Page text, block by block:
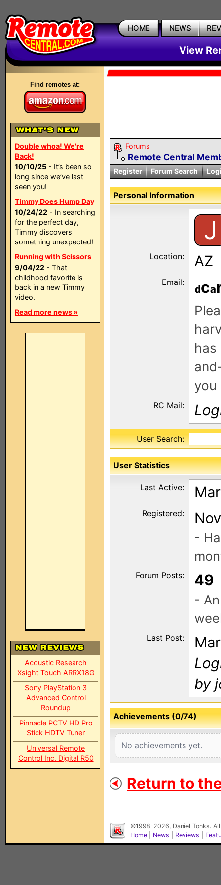
HOME NEWS
View
Find remotes at:
Double whoa! We're
Back!
10/10/25 - It’s been so
long since we’ve last
seen you!
Timmy Does Hump Day
10/24/22 - In searching
for the perfect day,
Timmy discovers
something unexpected!
Running with Scissors
9/04/22 - That
childhood favorite is
back in a new Timmy
video.
Read more news »
Acoustic Research
Xsight Touch ARRX18G
Sony PlayStation 3
Advanced Control
Roundup
Pinnacle PCTV HD Pro
Stick HDTV Tuner
Universal Remote
Control Inc. Digital R50
Forums
Remote Central
Register Forum Search
Personal Information
J
Location: AZ
Email: c
has
you
RC Mail:
User Search:
User Statistics
Last Active:
Registered:
-
Forum Posts: 49
-
Last Post:
by
Achievements (0/74)
No achievements yet.
Return to
©1998-2026, Daniel Tonks.
Home
News Reviews